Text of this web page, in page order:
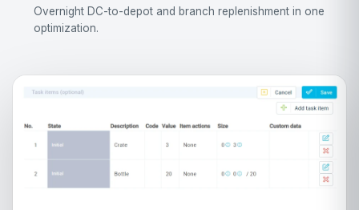
Overnight DC-to-depot and branch replenishment in one
optimization.